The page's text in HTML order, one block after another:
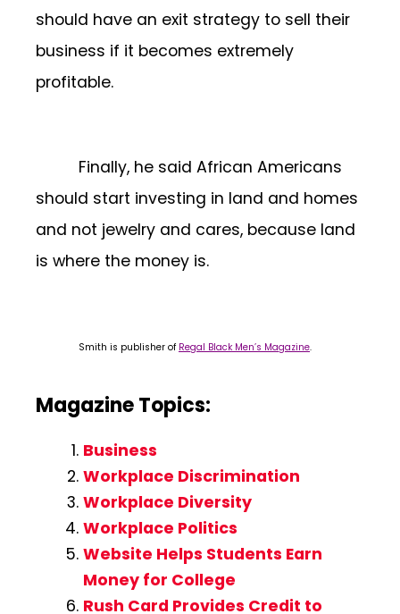
should have an exit strategy to sell their
business if it becomes extremely
profitable.
Finally, he said African Americans
should start investing in land and homes
and not jewelry and cares, because land
is where the money is.
Smith is publisher of Regal Black Men’s Magazine.
Magazine Topics:
Business
Workplace Discrimination
Workplace Diversity
Workplace Politics
Website Helps Students Earn
Money for College
Rush Card Provides Credit to